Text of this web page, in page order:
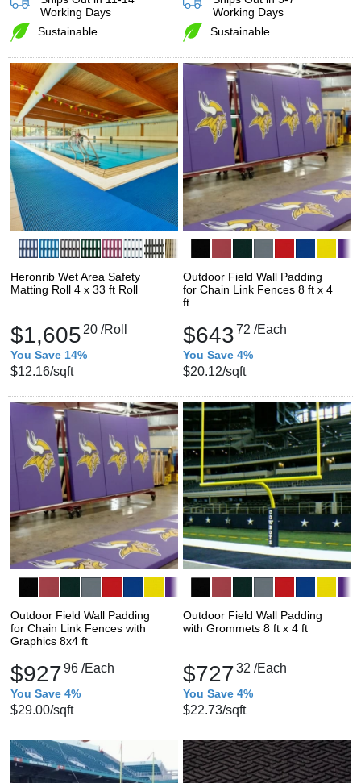
Working Days
Sustainable
Working Days
Sustainable
Heronrib Wet Area Safety
Matting Roll 4 x 33 ft Roll
$1,605 20 /Roll
You Save 14%
$12.16/sqft
Outdoor Field Wall Padding
for Chain Link Fences 8 ft x 4
ft
$64372 /Each
You Save 4%
$20.12/sqft
Outdoor Field Wall Padding
for Chain Link Fences with
Graphics 8x4 ft
$92796 /Each
You Save 4%
$29.00/sqft
Outdoor Field Wall Padding
with Grommets 8 ft x 4 ft
$72732 /Each
You Save 4%
$22.73/sqft